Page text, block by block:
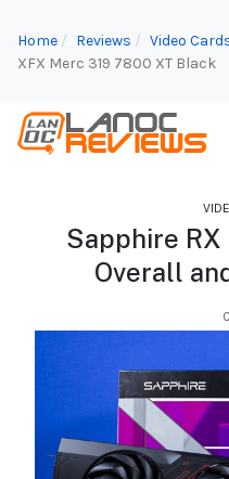
Home Reviews
Video
XFX Merc 319 7800 XT Black
Sapphire RX
Overall